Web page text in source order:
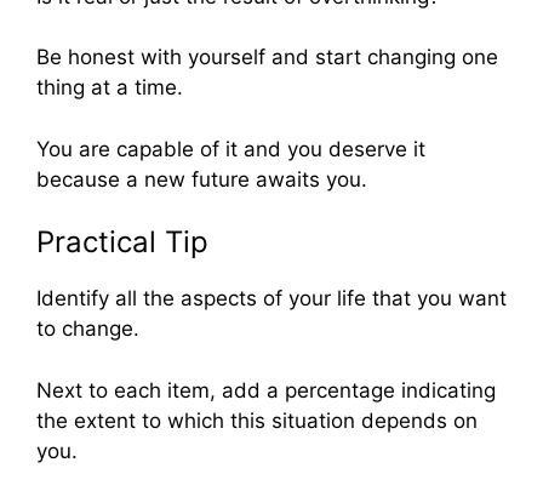
Be honest with yourself and start changing one
thing at a time.
You are capable of it and you deserve it
because a new future awaits you.
Practical Tip
Identify all the aspects of your life that you want
to change.
Next to each item, add a percentage indicating
the extent to which this situation depends on
you.